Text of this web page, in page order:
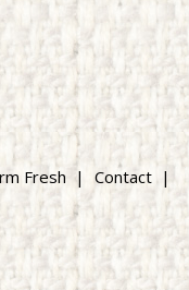
Fresh
Contact